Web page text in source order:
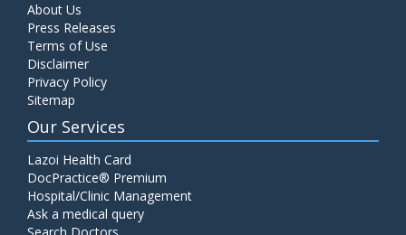
About Us
Press Releases
Terms of Use
Disclaimer
Privacy Policy
Sitemap
Our Services
Lazoi Health Card
DocPractice® Premium
Hospital/Clinic Management
Ask a medical query